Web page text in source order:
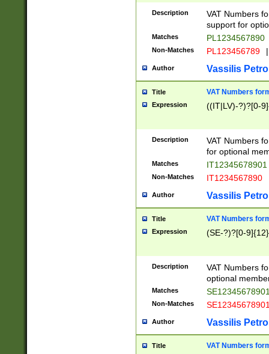
Description
VAT Numbers
support for
Matches PL1234567890
Non-Matches PL123456789 |
Author Vassilis
Title VAT Numbers
Expression ((IT|LV)-?)?[0-
Description
VAT Numbers
for optional
Matches IT12345678901
Non-Matches IT1234567890
Author Vassilis
Title VAT Numbers
Expression (SE-?)?[0-9]{12}
Description
VAT Numbers
optional
Matches
Non-Matches
Author Vassilis
Title VAT Numbers